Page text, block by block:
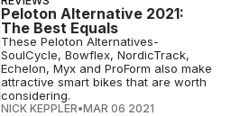
Peloton Alternative 2021:
The Best Equals
These Peloton Alternatives-
SoulCycle, Bowflex, NordicTrack,
Echelon, Myx and ProForm also make
attractive smart bikes that are worth
considering.
NICK KEPPLER•MAR 06 2021